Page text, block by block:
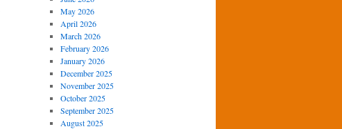
May 2026
April 2026
March 2026
February 2026
January 2026
December 2025
November 2025
October 2025
September 2025
August 2025